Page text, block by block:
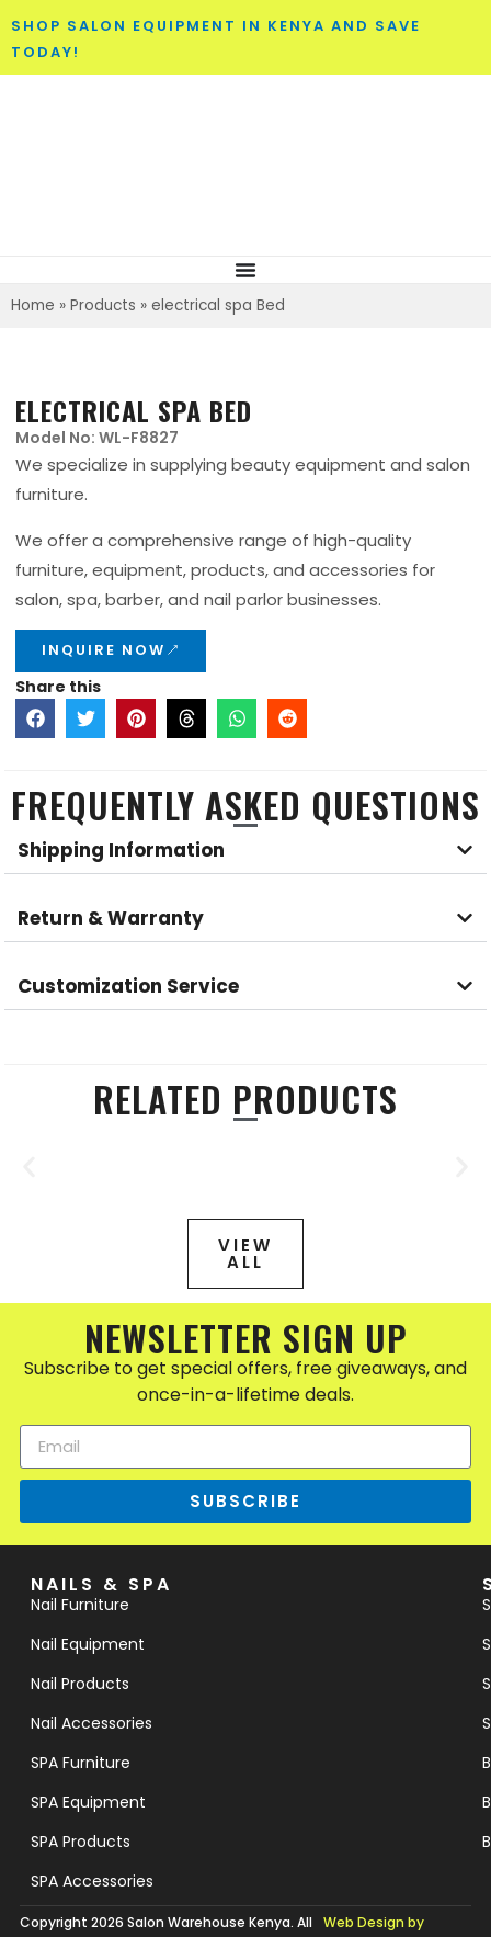
SHOP SALON EQUIPMENT IN KENYA AND SAVE
TODAY!
Home » Products » electrical spa Bed
ELECTRICAL SPA BED
Model No: WL-F8827
We specialize in supplying beauty equipment and salon
furniture.
We offer a comprehensive range of high-quality
furniture, equipment, products, and accessories for
salon, spa, barber, and nail parlor businesses.
INQUIRE NOW
Share this
FREQUENTLY ASKED QUESTIONS
Shipping Information
Return & Warranty
Customization Service
RELATED PRODUCTS
VIEW
ALL
NEWSLETTER SIGN UP
Subscribe to get special offers, free giveaways, and
once-in-a-lifetime deals.
SUBSCRIBE
NAILS & SPA
Nail Furniture
Nail Equipment
Nail Products
Nail Accessories
SPA Furniture
SPA Equipment
SPA Products
SPA Accessories
Copyright 2026 Salon Warehouse Kenya. All
Web Design by